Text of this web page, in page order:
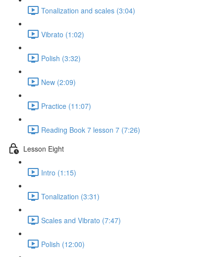
Tonalization and scales (3:04)
Vibrato (1:02)
Polish (3:32)
New (2:09)
Practice (11:07)
Reading Book 7 lesson 7 (7:26)
Lesson Eight
Intro (1:15)
Tonalization (3:31)
Scales and Vibrato (7:47)
Polish (12:00)